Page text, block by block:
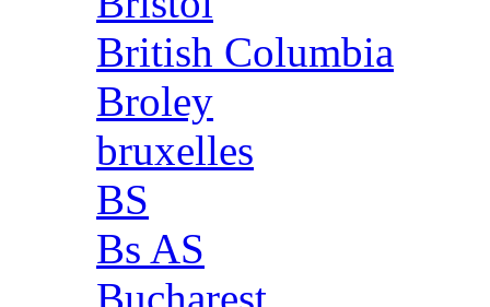
British Columbia
Broley
bruxelles
BS
Bs AS